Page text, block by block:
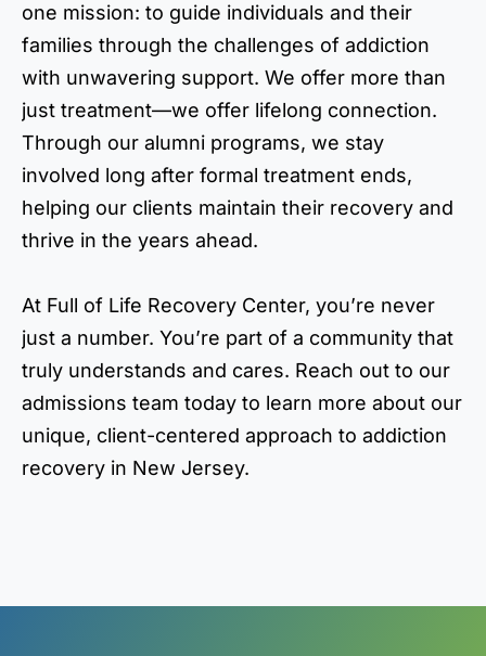
one mission: to guide individuals and their
families through the challenges of addiction
with unwavering support. We offer more than
just treatment—we offer lifelong connection.
Through our alumni programs, we stay
involved long after formal treatment ends,
helping our clients maintain their recovery and
thrive in the years ahead.
At Full of Life Recovery Center, you’re never
just a number. You’re part of a community that
truly understands and cares. Reach out to our
admissions team today to learn more about our
unique, client-centered approach to addiction
recovery in New Jersey.